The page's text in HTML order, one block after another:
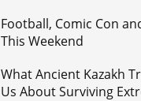
Football, Comic Con
This Weekend
What Ancient Kazakh
Us About Surviving